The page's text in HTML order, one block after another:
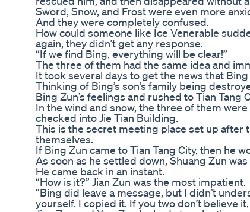
Sword, Snow, and Frost were even more
And they were completely confused.
How could someone like Ice Venerable
again, they didn’t get any response.
“If we find Bing, everything will be clear!”
The three of them had the same idea and
It took several days to get the news that
Thinking of Bing’s son’s family being
Bing Zun’s feelings and rushed to Tian Tang
In the wind and snow, the three of them
checked into Jie Tian Building.
This is the secret meeting place set up
themselves.
If Bing Zun came to Tian Tang City, then he
As soon as he settled down, Shuang Zun
He came back in an instant.
“How is it?” Jian Zun was the most impatient.
“Bing did leave a message, but I didn’t
yourself. I copied it. If you two don’t believe